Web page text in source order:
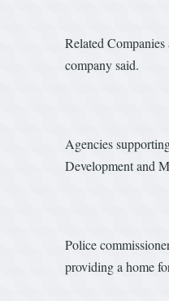
Related
company said.
Agencies
Development and
Police
providing a home